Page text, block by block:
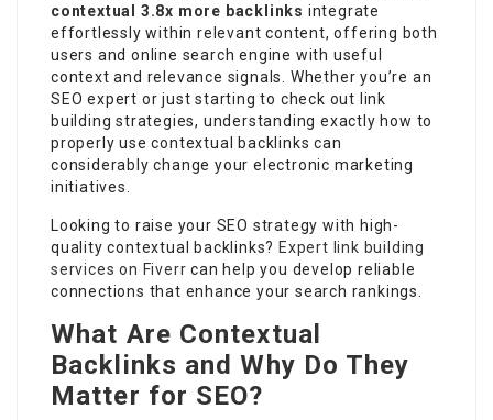
contextual 3.8x more backlinks integrate
effortlessly within relevant content, offering both
users and online search engine with useful
context and relevance signals. Whether you’re an
SEO expert or just starting to check out link
building strategies, understanding exactly how to
properly use contextual backlinks can
considerably change your electronic marketing
initiatives.
Looking to raise your SEO strategy with high-
quality contextual backlinks? Expert link building
services on Fiverr can help you develop reliable
connections that enhance your search rankings.
What Are Contextual
Backlinks and Why Do They
Matter for SEO?